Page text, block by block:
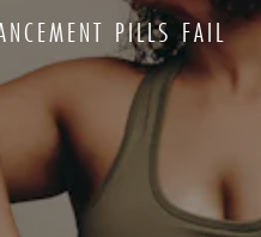
PILLS FAIL